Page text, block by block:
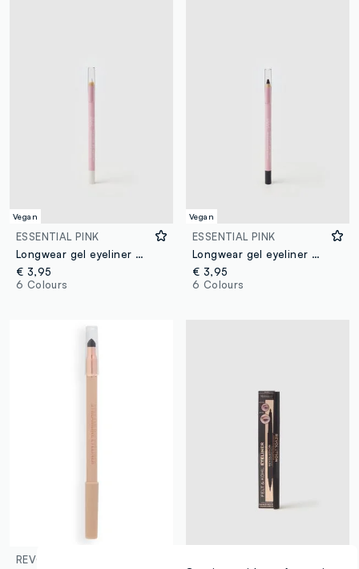
Vegan
ESSENTIAL PINK
Longwear gel eyeliner 01 White
€ 3,95
6 Colours
Vegan
ESSENTIAL PINK
Longwear gel eyeliner 02 Blue
€ 3,95
6 Colours
REVOLUTION